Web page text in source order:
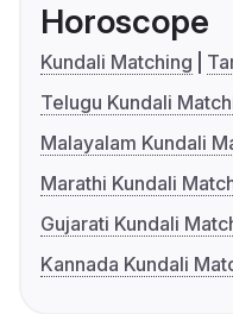
Horoscope
Kundali Matching
Telugu Kundali
Malayalam Kundali
Marathi Kundali
Gujarati Kundali
Kannada Kundali